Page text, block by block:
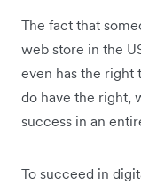
The fact that
web store in the
even has the right
do have the right,
success in an
To succeed in